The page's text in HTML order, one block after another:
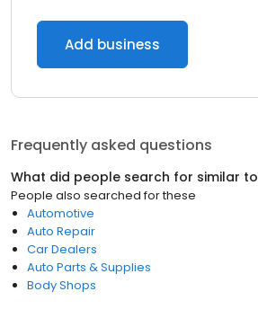
Add business
Frequently asked questions
What did people search for similar to
People also searched for these
Automotive
Auto Repair
Car Dealers
Auto Parts & Supplies
Body Shops